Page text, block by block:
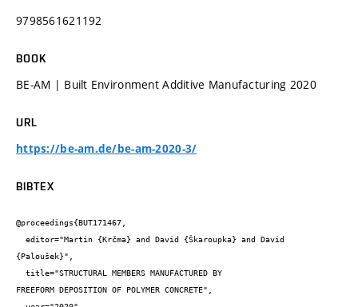
9798561621192
BOOK
BE-AM | Built Environment Additive Manufacturing 2020
URL
https://be-am.de/be-am-2020-3/
BIBTEX
@proceedings{BUT171467,
{Paloušek}",
FREEFORM DEPOSITION OF POLYMER CONCRETE",